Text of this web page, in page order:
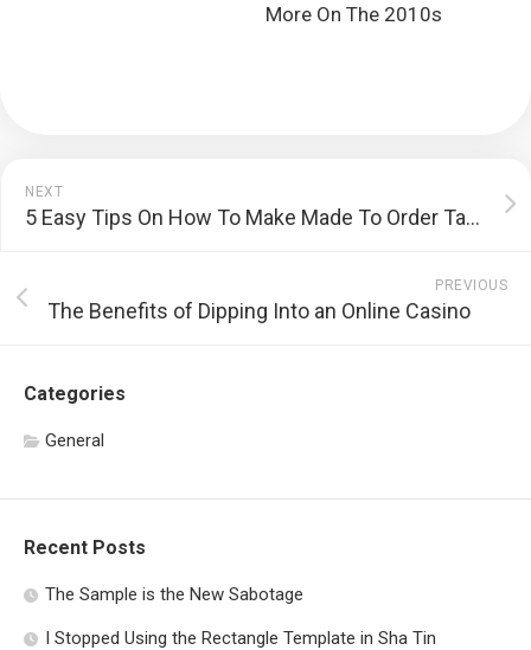
More On The 2010s
NEXT
5 Easy Tips On How To Make Made To Order Tags With Microsof Company View
PREVIOUS
The Benefits of Dipping Into an Online Casino
Categories
General
Recent Posts
The Sample is the New Sabotage
I Stopped Using the Rectangle Template in Sha Tin